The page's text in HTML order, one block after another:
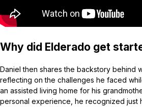
Why did Elderado get
Daniel then shares the backstory behind
reflecting on the challenges he faced
an assisted living home for his
personal experience, he recognized just